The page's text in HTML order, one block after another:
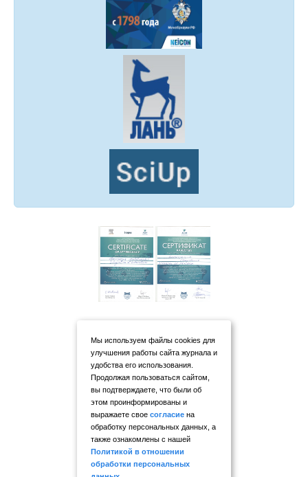
Мы используем файлы cookies для
улучшения работы сайта журнала и
удобства его использования.
Продолжая пользоваться сайтом,
вы подтверждаете, что были об
этом проинформированы и
выражаете свое согласие на
обработку персональных данных, а
также ознакомлены с нашей
Политикой в отношении
обработки персональных